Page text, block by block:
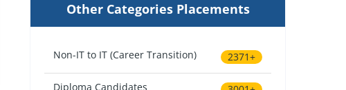
Other Categories Placements
Non-IT to IT (Career Transition) 2371+
Diploma Candidates